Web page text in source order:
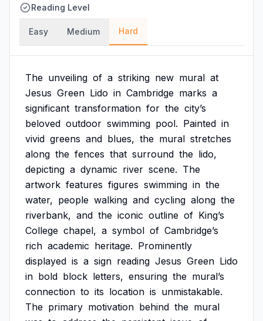
Reading Level
Easy Medium Hard
The unveiling of a striking new mural at
Jesus Green Lido in Cambridge marks a
significant transformation for the city’s
beloved outdoor swimming pool. Painted in
vivid greens and blues, the mural stretches
along the fences that surround the lido,
depicting a dynamic river scene. The
artwork features figures swimming in the
water, people walking and cycling along the
riverbank, and the iconic outline of King’s
College chapel, a symbol of Cambridge’s
rich academic heritage. Prominently
displayed is a sign reading Jesus Green Lido
in bold block letters, ensuring the mural’s
connection to its location is unmistakable.
The primary motivation behind the mural